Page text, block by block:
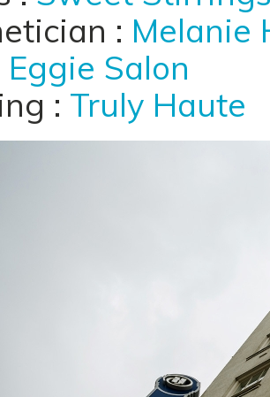
: Melanie
Eggie Salon
: Truly Haute